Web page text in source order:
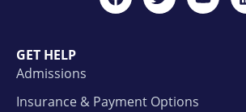
GET HELP
Admissions
Insurance & Payment Options